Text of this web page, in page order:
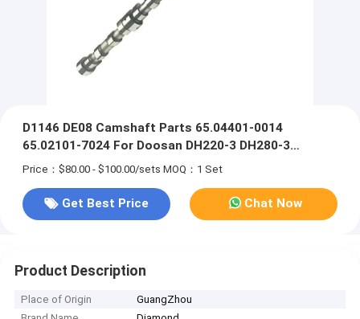
D1146 DE08 Camshaft Parts 65.04401-0014
65.02101-7024 For Doosan DH220-3 DH280-3
Excavator
Price：$80.00 - $100.00/sets MOQ：1 Set
Get Best Price Chat Now
Product Description
Place of Origin
GuangZhou